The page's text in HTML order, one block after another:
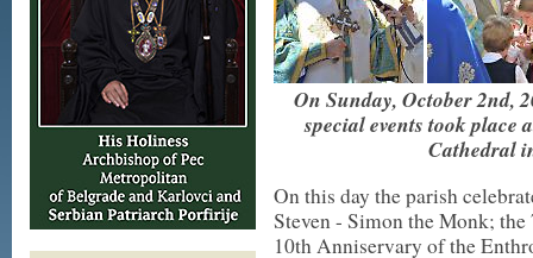
On Sunday, October 2nd,
special events took place
Cathedral
On this day the parish
Steven - Simon the Monk;
10th Anniservary of the